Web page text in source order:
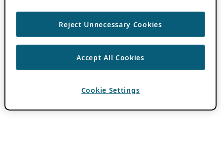
Reject Unnecessary Cookies
Accept All Cookies
Cookie Settings